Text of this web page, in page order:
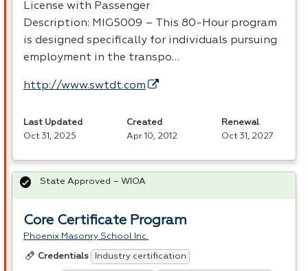
License with Passenger
Description: MIG5009 – This 80-Hour program
is designed specifically for individuals pursuing
employment in the transpo…
http://www.swtdt.com
Last Updated
Oct 31, 2025
Created
Apr 10, 2012
Renewal
Oct 31, 2027
Core Certificate Program
Phoenix Masonry School Inc.
Credentials Industry certification
State Approved – WIOA